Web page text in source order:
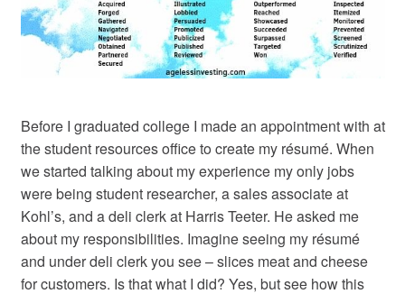
Before I graduated college I made an appointment with at
the student resources office to create my résumé. When
we started talking about my experience my only jobs
were being student researcher, a sales associate at
Kohl’s, and a deli clerk at Harris Teeter. He asked me
about my responsibilities. Imagine seeing my résumé
and under deli clerk you see – slices meat and cheese
for customers. Is that what I did? Yes, but see how this